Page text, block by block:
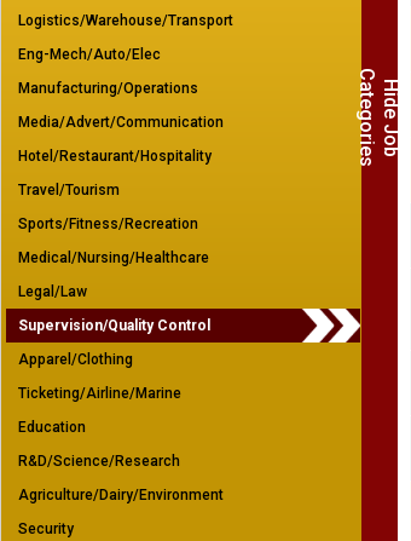
H
i
d
e
J
o
b
Ca
t
e
g
o
r
i
e
s
Logistics/Warehouse/Transport
Eng-Mech/Auto/Elec
Manufacturing/Operations
Media/Advert/Communication
Hotel/Restaurant/Hospitality
Travel/Tourism
Sports/Fitness/Recreation
Medical/Nursing/Healthcare
Legal/Law
Supervision/Quality Control
Apparel/Clothing
Ticketing/Airline/Marine
Education
R&D/Science/Research
Agriculture/Dairy/Environment
Security